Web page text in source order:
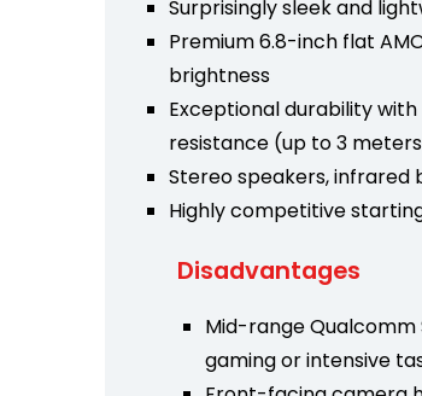
Surprisingly sleek and
Premium 6.8-inch flat
brightness
Exceptional durability with
resistance (up to 3
Stereo speakers,
Highly competitive
Disadvantages
Mid-range
gaming or intensive